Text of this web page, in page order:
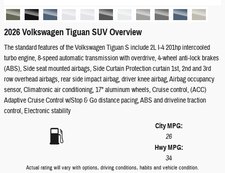
2026 Volkswagen Tiguan SUV Overview
The standard features of the Volkswagen Tiguan S include 2L I-4 201hp intercooled
turbo engine, 8-speed automatic transmission with overdrive, 4-wheel anti-lock brakes
(ABS), Side seat mounted airbags, Side Curtain Protection curtain 1st, 2nd and 3rd
row overhead airbags, rear side impact airbag, driver knee airbag, Airbag occupancy
sensor, Climatronic air conditioning, 17" aluminum wheels, Cruise control, (ACC)
Adaptive Cruise Control w/Stop & Go distance pacing, ABS and driveline traction
control, Electronic stability
City MPG:
26
Hwy MPG:
34
Actual rating will vary with options, driving conditions, habits and vehicle condition.